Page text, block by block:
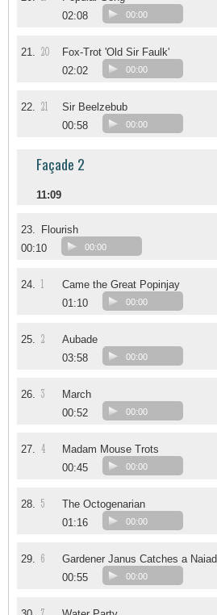
02:08
00:00
21. 20
Fox-Trot 'Old Sir Faulk'
02:02
00:00
22. 21
Sir Beelzebub
00:58
00:00
Façade 2
11:09
23.
Flourish
00:10
00:00
24. 1
Came the Great Popinjay
01:10
00:00
25. 2
Aubade
03:58
00:00
26. 3
March
00:52
00:00
27. 4
Madam Mouse Trots
00:45
00:00
28. 5
The Octogenarian
01:16
00:00
29. 6
Gardener Janus Catches a Naiad
00:55
00:00